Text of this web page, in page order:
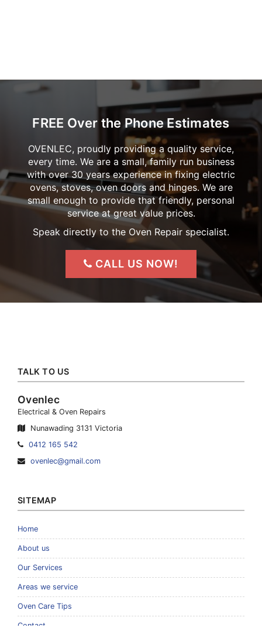
FREE Over the Phone Estimates
OVENLEC, proudly providing a quality service,
every time. We are a small, family run business
with over 30 years experience in fixing electric
ovens, stoves, oven doors and hinges. We are
small enough to provide that friendly, personal
service at great value prices.
Speak directly to the Oven Repair specialist.
CALL US NOW!
TALK TO US
Ovenlec
Electrical & Oven Repairs
Nunawading 3131 Victoria
Telephone:
0412 165 542
Email
ovenlec@gmail.com
SITEMAP
Home
About us
Our Services
Areas we service
Oven Care Tips
Contact